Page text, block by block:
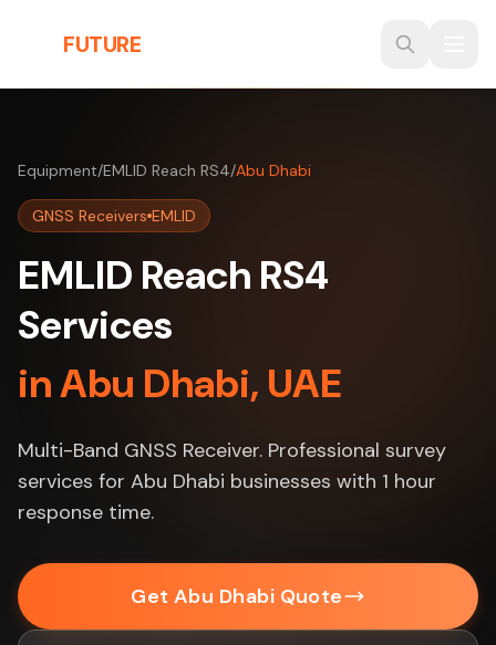
FUTURE
Equipment/EMLID Reach RS4/Abu Dhabi
GNSS Receivers EMLID
EMLID Reach RS4
Services
in Abu Dhabi, UAE
Multi-Band GNSS Receiver. Professional survey
services for Abu Dhabi businesses with 1 hour
response time.
Get Abu Dhabi Quote